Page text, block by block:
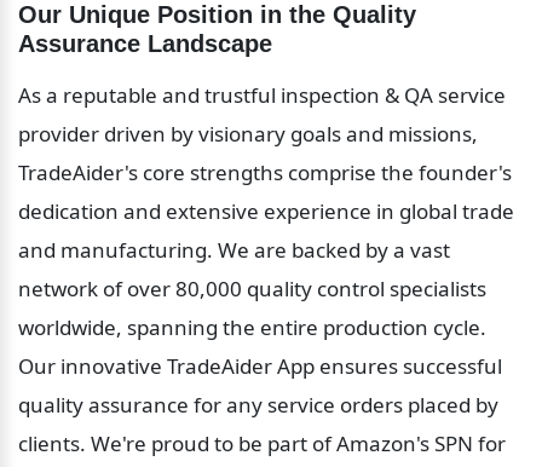
Our Unique Position in the Quality
Assurance Landscape
As a reputable and trustful inspection & QA service
provider driven by visionary goals and missions,
TradeAider's core strengths comprise the founder's
dedication and extensive experience in global trade
and manufacturing. We are backed by a vast
network of over 80,000 quality control specialists
worldwide, spanning the entire production cycle.
Our innovative TradeAider App ensures successful
quality assurance for any service orders placed by
clients. We're proud to be part of Amazon's SPN for